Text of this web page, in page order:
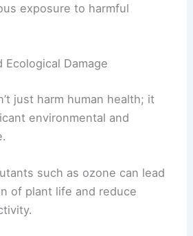
exposure to harmful
Ecological Damage
just harm human health; it
environmental and
such as ozone can lead
of plant life and reduce